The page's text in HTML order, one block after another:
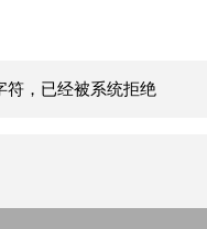
符，已经被系统拒绝